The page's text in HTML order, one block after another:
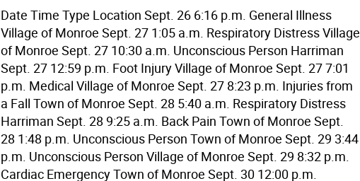
Date Time Type Location Sept. 26 6:16 p.m. General Illness
Village of Monroe Sept. 27 1:05 a.m. Respiratory Distress Village
of Monroe Sept. 27 10:30 a.m. Unconscious Person Harriman
Sept. 27 12:59 p.m. Foot Injury Village of Monroe Sept. 27 7:01
p.m. Medical Village of Monroe Sept. 27 8:23 p.m. Injuries from
a Fall Town of Monroe Sept. 28 5:40 a.m. Respiratory Distress
Harriman Sept. 28 9:25 a.m. Back Pain Town of Monroe Sept.
28 1:48 p.m. Unconscious Person Town of Monroe Sept. 29 3:44
p.m. Unconscious Person Village of Monroe Sept. 29 8:32 p.m.
Cardiac Emergency Town of Monroe Sept. 30 12:00 p.m.